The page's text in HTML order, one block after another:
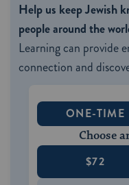
Help us keep Jewish
people around the
Learning can provide
connection and
ONE-TIME
Choose
$72